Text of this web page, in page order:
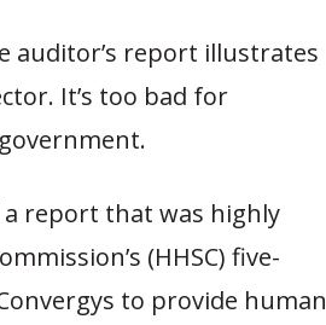
auditor’s report illustrates
It’s too bad for
a report that was highly
(HHSC) five-
to provide human